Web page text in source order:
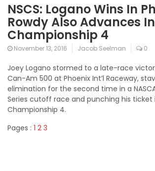
NSCS: Logano Wins In
Rowdy Also Advances
Championship 4
November 13, 2016 Jacob Seelman 0
Joey Logano stormed to a late-race
Can-Am 500 at Phoenix Int’l Raceway,
elimination for the second time in a
Series cutoff race and punching his ticket
Championship 4.
Pages : 1 2 3